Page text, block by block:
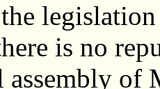
is no
assembly